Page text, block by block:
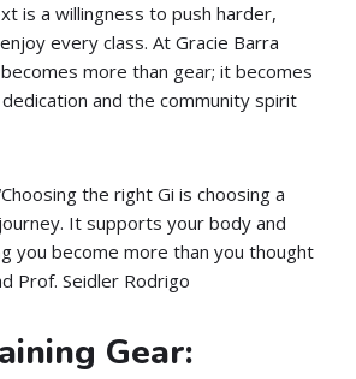
is a willingness to push harder,
every class. At Gracie Barra
more than gear; it becomes
and the community spirit
the right Gi is choosing a
It supports your body and
you become more than you thought
Prof. Seidler Rodrigo
Gear: